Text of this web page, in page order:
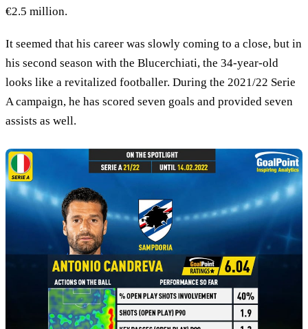
€2.5 million.
It seemed that his career was slowly coming to a close, but in
his second season with the Blucerchiati, the 34-year-old
looks like a revitalized footballer. During the 2021/22 Serie
A campaign, he has scored seven goals and provided seven
assists as well.